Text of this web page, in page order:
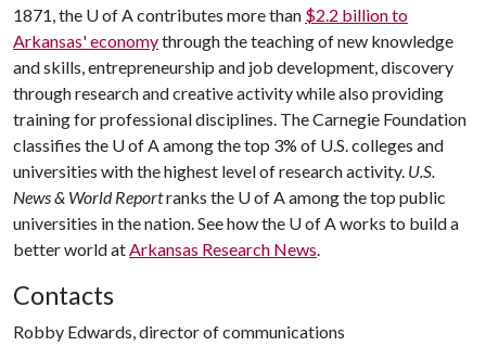
1871, the U of Acontributes more than $2.2 billion to
Arkansas' economythrough the teaching of new knowledge
and skills, entrepreneurship and job development, discovery
through research and creative activity while also providing
training for professional disciplines. The Carnegie Foundation
classifies the U of Aamong the top 3% of U.S. colleges and
universities with the highest level of research activity. U.S.
News & World Reportranks the U of Aamong the top public
universities in the nation. See how the U of Aworks to build a
better world atArkansas Research News.
Contacts
Robby Edwards, director of communications